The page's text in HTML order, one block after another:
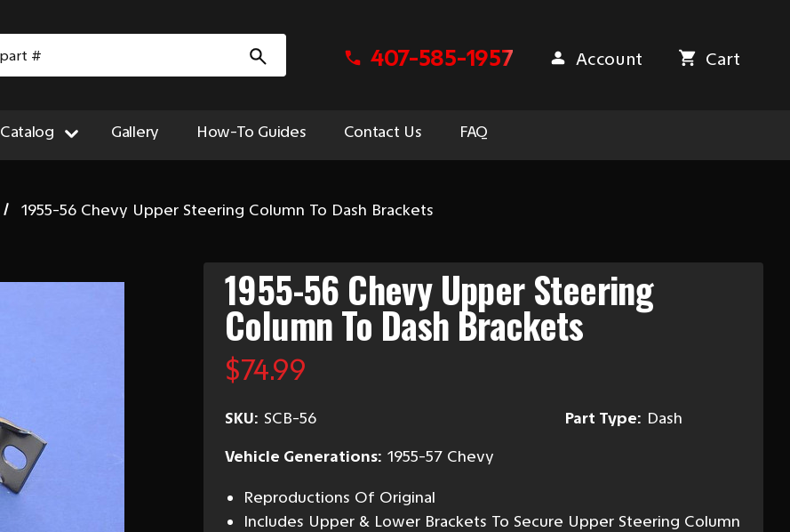
407-585-1957 Account Cart
Catalog Gallery How-To Guides Contact Us FAQ
1955-56 Chevy Upper Steering Column To Dash Brackets
1955-56 Chevy Upper Steering
Column To Dash Brackets
$74.99
SKU: SCB-56 Part Type: Dash
Vehicle Generations: 1955-57 Chevy
Reproductions Of Original
Includes Upper & Lower Brackets To Secure Upper Steering Column